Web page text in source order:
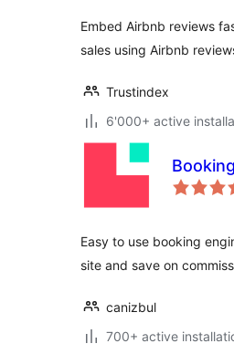
Embed Airbnb reviews
sales using Airbnb
Trustindex
6'000+ active
Easy to use booking
site and save on
canizbul
700+ active